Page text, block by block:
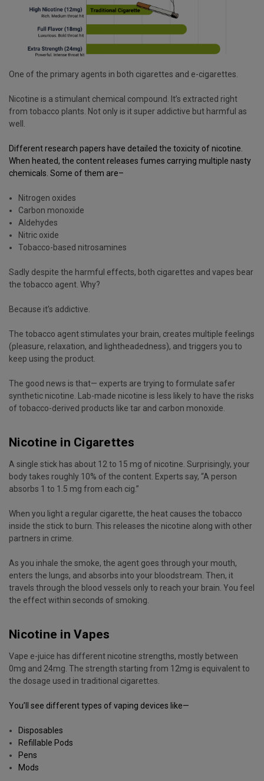
One of the primary agents in both cigarettes and e-cigarettes.
Nicotine is a stimulant chemical compound. It’s extracted right
from tobacco plants. Not only is it super addictive but harmful as
well.
Different research papers have detailed the toxicity of nicotine.
When heated, the content releases fumes carrying multiple nasty
chemicals. Some of them are–
Nitrogen oxides
Carbon monoxide
Aldehydes
Nitric oxide
Tobacco-based nitrosamines
Sadly despite the harmful effects, both cigarettes and vapes bear
the tobacco agent. Why?
Because it’s addictive.
The tobacco agent stimulates your brain, creates multiple feelings
(pleasure, relaxation, and lightheadedness), and triggers you to
keep using the product.
The good news is that— experts are trying to formulate safer
synthetic nicotine. Lab-made nicotine is less likely to have the risks
of tobacco-derived products like tar and carbon monoxide.
Nicotine in Cigarettes
A single stick has about 12 to 15 mg of nicotine. Surprisingly, your
body takes roughly 10% of the content. Experts say, “A person
absorbs 1 to 1.5 mg from each cig.”
When you light a regular cigarette, the heat causes the tobacco
inside the stick to burn. This releases the nicotine along with other
partners in crime.
As you inhale the smoke, the agent goes through your mouth,
enters the lungs, and absorbs into your bloodstream. Then, it
travels through the blood vessels only to reach your brain. You feel
the effect within seconds of smoking.
Nicotine in Vapes
Vape e-juice has different nicotine strengths, mostly between
0mg and 24mg. The strength starting from 12mg is equivalent to
the dosage used in traditional cigarettes.
You’ll see differenttypes of vaping devices like—
Disposables
Refillable Pods
Pens
Mods